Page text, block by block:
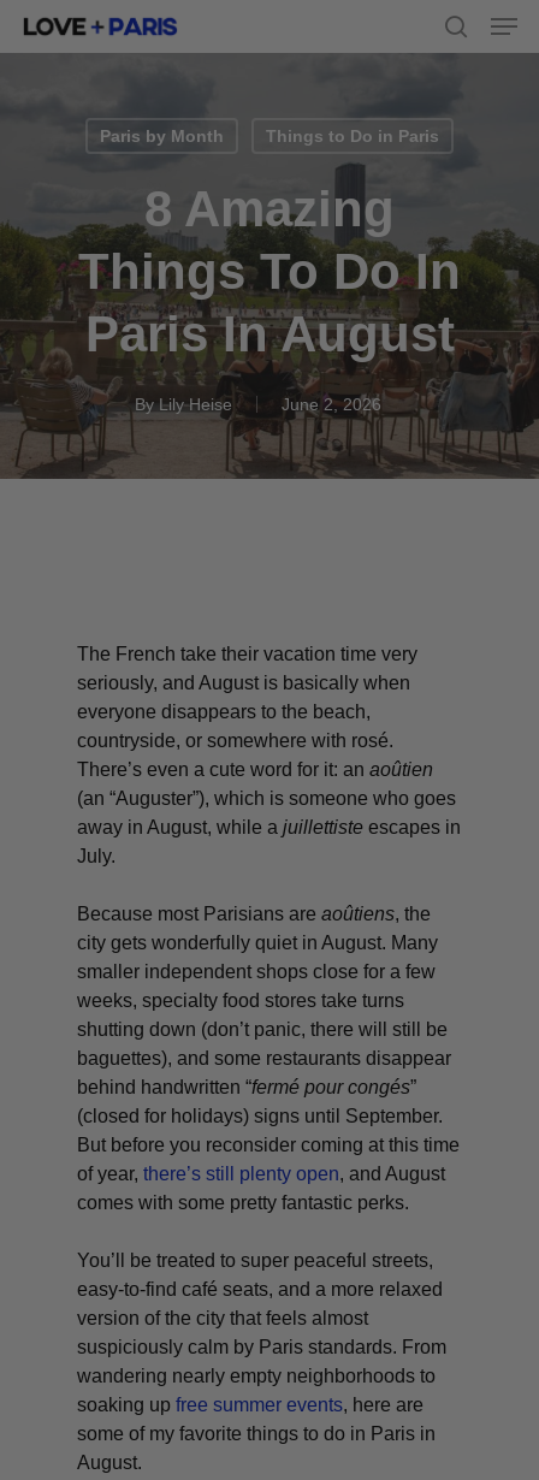
search
Paris by Month Things to Do in Paris
8 Amazing
Things To Do In
Paris In August
By Lily Heise June 2, 2026
The French take their vacation time very
seriously, and August is basically when
everyone disappears to the beach,
countryside, or somewhere with rosé.
There’s even a cute word for it: anaoûtien
(an “Auguster”), which is someone who goes
away in August, while ajuillettiste escapes in
July.
Because most Parisians areaoûtiens, the
city gets wonderfully quiet in August. Many
smaller independent shops close for a few
weeks, specialty food stores take turns
shutting down (don’t panic, there will still be
baguettes), and some restaurants disappear
behind handwritten “fermé pour congés”
(closed for holidays) signs until September.
But before you reconsider coming at this time
of year,there’s still plenty open, and August
comes with some pretty fantastic perks.
You’ll be treated to super peaceful streets,
easy-to-find café seats, and a more relaxed
version of the city that feels almost
suspiciously calm by Paris standards. From
wandering nearly empty neighborhoods to
soaking upfree summer events, here are
some of my favorite things to do in Paris in
August.